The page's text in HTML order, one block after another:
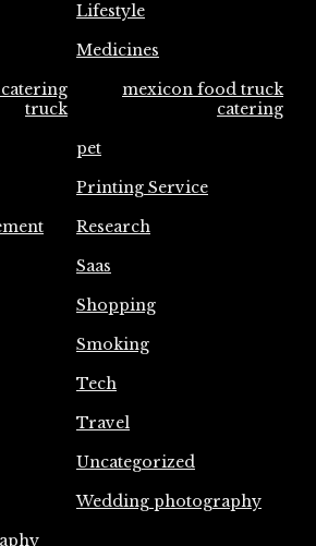
Lifestyle
Medicines
truck
mexicon food truck
catering
pet
Printing Service
Research
Saas
Shopping
Smoking
Tech
Travel
Uncategorized
Wedding photography